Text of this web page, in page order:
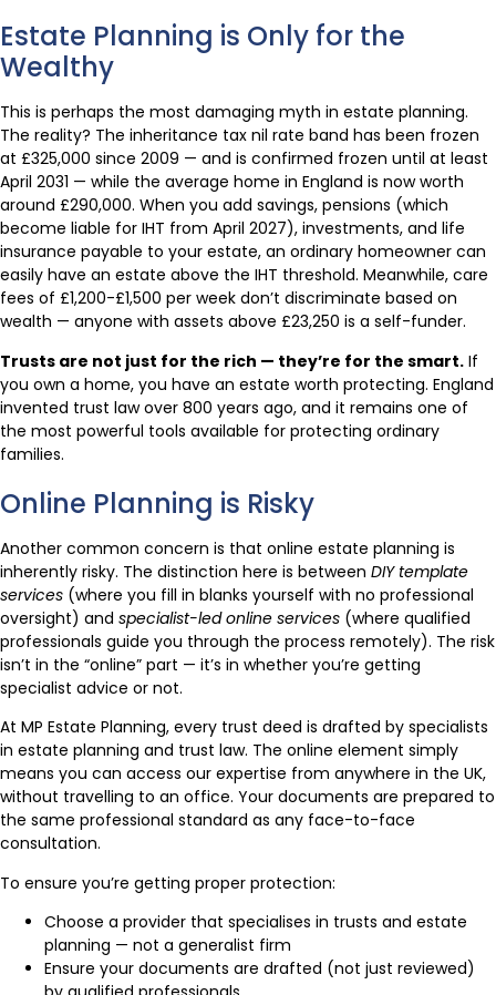
Estate Planning is Only for the
Wealthy
This is perhaps the most damaging myth in estate planning.
The reality? The inheritance tax nil rate band has been frozen
at £325,000 since 2009 — and is confirmed frozen until at least
April 2031 — while the average home in England is now worth
around £290,000. When you add savings, pensions (which
become liable for IHT from April 2027), investments, and life
insurance payable to your estate, an ordinary homeowner can
easily have an estate above the IHT threshold. Meanwhile, care
fees of £1,200-£1,500 per week don’t discriminate based on
wealth — anyone with assets above £23,250 is a self-funder.
Trusts are not just for the rich — they’re for the smart. If
you own a home, you have an estate worth protecting. England
invented trust law over 800 years ago, and it remains one of
the most powerful tools available for protecting ordinary
families.
Online Planning is Risky
Another common concern is that online estate planning is
inherently risky. The distinction here is between DIY template
services (where you fill in blanks yourself with no professional
oversight) and specialist-led online services (where qualified
professionals guide you through the process remotely). The risk
isn’t in the “online” part — it’s in whether you’re getting
specialist advice or not.
At MP Estate Planning, every trust deed is drafted by specialists
in estate planning and trust law. The online element simply
means you can access our expertise from anywhere in the UK,
without travelling to an office. Your documents are prepared to
the same professional standard as any face-to-face
consultation.
To ensure you’re getting proper protection:
Choose a provider that specialises in trusts and estate
planning — not a generalist firm
Ensure your documents are drafted (not just reviewed)